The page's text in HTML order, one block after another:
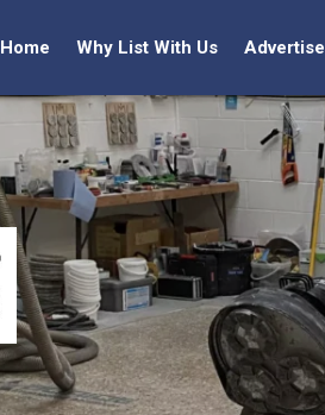
Home Why List With Us Advertise